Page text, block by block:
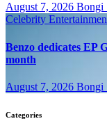
August 7, 2026 Bongi
Celebrity
Benzo dedicates EP
month
August 7, 2026 Bongi
Categories